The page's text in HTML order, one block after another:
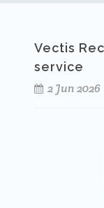
Vectis
service
2 Jun 2026